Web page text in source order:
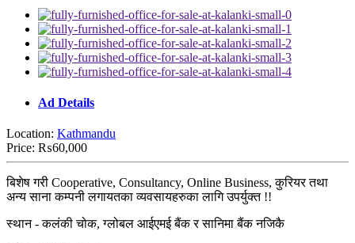
Ad Details
Location: Kathmandu
Price: ₨60,000
बिशेष गरी Cooperative, Consultancy, Online Business, कुरियर तथा
अन्य साना कम्पनी लगायतका व्यवसायहरुका लागि उपर्युक्त !!
स्थान - कलंकी चोक, ग्लोबल आईएमई बैंक र सानिमा बैंक नजिकै